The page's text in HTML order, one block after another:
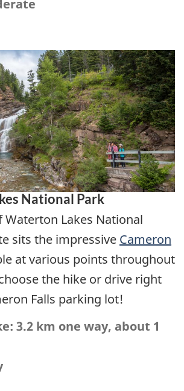
National Park
Lakes National
sits the impressive Cameron
at various points throughout
the hike or drive right
Falls parking lot!
3.2 km one way, about 1